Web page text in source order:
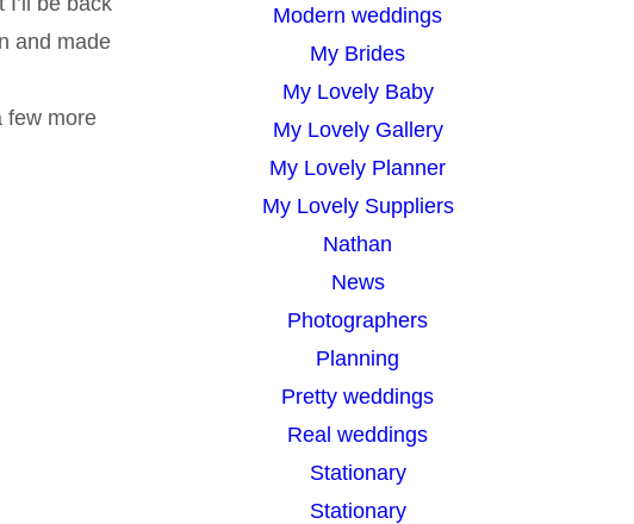
and made
few more
Modern weddings
My Brides
My Lovely Baby
My Lovely Gallery
My Lovely Planner
My Lovely Suppliers
Nathan
News
Photographers
Planning
Pretty weddings
Real weddings
Stationary
Stationary